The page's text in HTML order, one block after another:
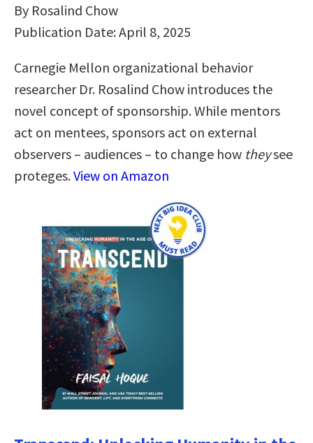
By Rosalind Chow
Publication Date: April 8, 2025
Carnegie Mellon organizational behavior
researcher Dr. Rosalind Chow introduces the
novel concept of sponsorship. While mentors
act on mentees, sponsors act on external
observers – audiences – to change how theysee
proteges.View on Amazon